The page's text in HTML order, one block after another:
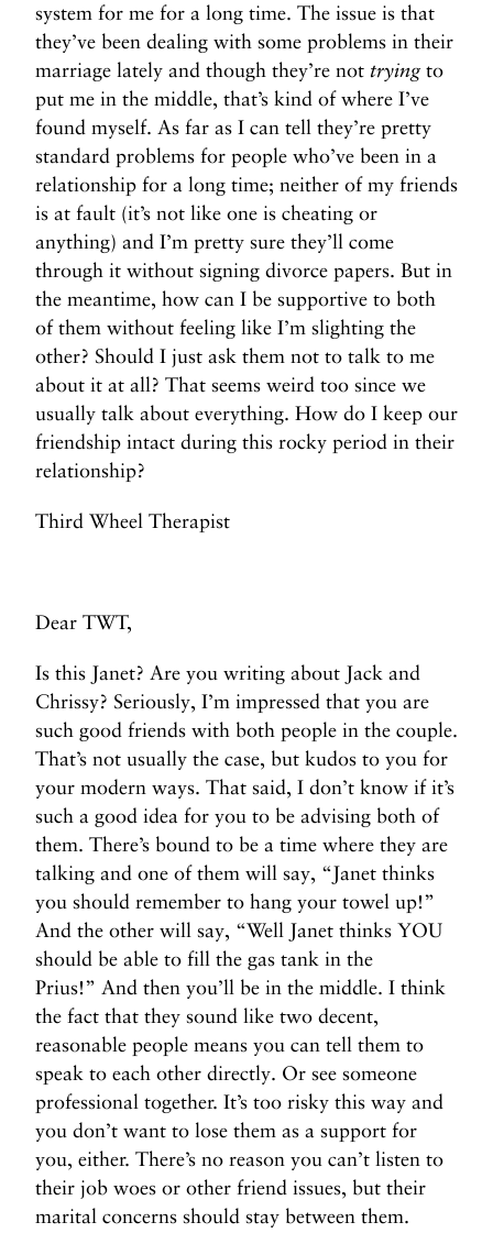
system for me for a long time. The issue is that
they’ve been dealing with some problems in their
marriage lately and though they’re not trying to
put me in the middle, that’s kind of where I’ve
found myself. As far as I can tell they’re pretty
standard problems for people who’ve been in a
relationship for a long time; neither of my friends
is at fault (it’s not like one is cheating or
anything) and I’m pretty sure they’ll come
through it without signing divorce papers. But in
the meantime, how can I be supportive to both
of them without feeling like I’m slighting the
other? Should I just ask them not to talk to me
about it at all? That seems weird too since we
usually talk about everything. How do I keep our
friendship intact during this rocky period in their
relationship?
Third Wheel Therapist
Dear TWT,
Is this Janet? Are you writing about Jack and
Chrissy? Seriously, I’m impressed that you are
such good friends with both people in the couple.
That’s not usually the case, but kudos to you for
your modern ways. That said, I don’t know if it’s
such a good idea for you to be advising both of
them. There’s bound to be a time where they are
talking and one of them will say, “Janet thinks
you should remember to hang your towel up!”
And the other will say, “Well Janet thinks YOU
should be able to fill the gas tank in the
Prius!” And then you’ll be in the middle. I think
the fact that they sound like two decent,
reasonable people means you can tell them to
speak to each other directly. Or see someone
professional together. It’s too risky this way and
you don’t want to lose them as a support for
you, either. There’s no reason you can’t listen to
their job woes or other friend issues, but their
marital concerns should stay between them.